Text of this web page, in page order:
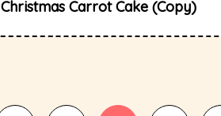
Christmas Carrot Cake (Copy)